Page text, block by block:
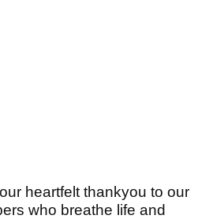
heartfelt thankyou to our
who breathe life and